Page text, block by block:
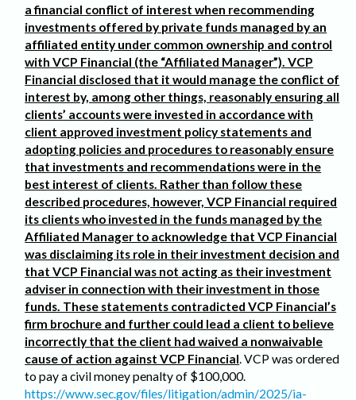
a financial conflict of interest when recommending
investments offered by private funds managed by an
affiliated entity under common ownership and control
with VCP Financial (the “Affiliated Manager”). VCP
Financial disclosed that it would manage the conflict of
interest by, among other things, reasonably ensuring all
clients’ accounts were invested in accordance with
client approved investment policy statements and
adopting policies and procedures to reasonably ensure
that investments and recommendations were in the
best interest of clients. Rather than follow these
described procedures, however, VCP Financial required
its clients who invested in the funds managed by the
Affiliated Manager to acknowledge that VCP Financial
was disclaiming its role in their investment decision and
that VCP Financial was not acting as their investment
adviser in connection with their investment in those
funds. These statements contradicted VCP Financial’s
firm brochure and further could lead a client to believe
incorrectly that the client had waived a nonwaivable
cause of action against VCP Financial. VCP was ordered
to pay a civil money penalty of $100,000.
https://www.sec.gov/files/litigation/admin/2025/ia-